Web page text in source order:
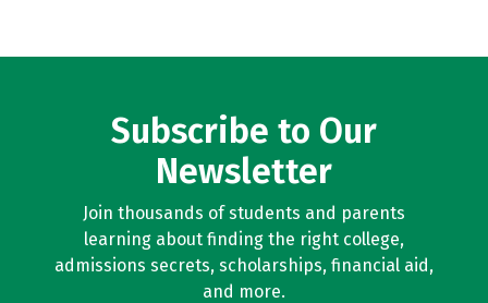
Subscribe to Our
Newsletter
Join thousands of students and parents
learning about finding the right college,
admissions secrets, scholarships, financial aid,
and more.